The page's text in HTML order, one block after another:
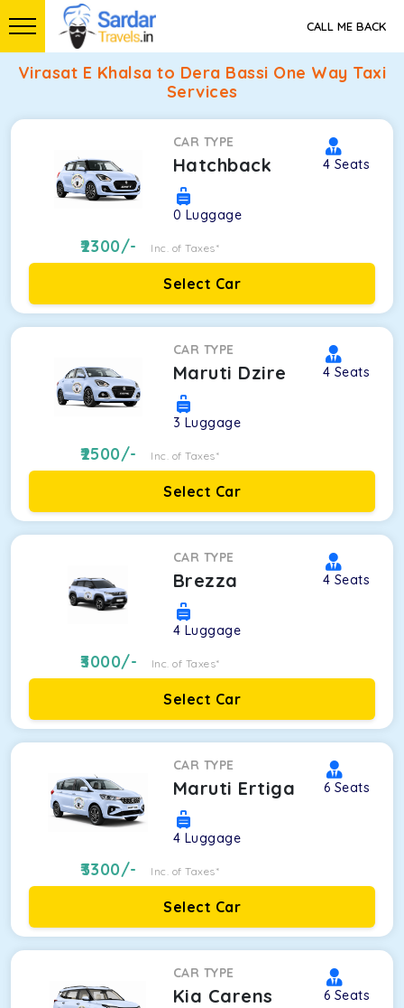
CALL ME BACK
Virasat E Khalsa to Dera Bassi One Way Taxi
Services
CAR TYPE
Hatchback 4 Seats
0 Luggage
2300/- Inc. of Taxes*
Select Car
CAR TYPE
Maruti Dzire 4 Seats
3 Luggage
2500/- Inc. of Taxes*
Select Car
CAR TYPE
Brezza 4 Seats
4 Luggage
3000/- Inc. of Taxes*
Select Car
CAR TYPE
Maruti Ertiga 6 Seats
4 Luggage
3300/- Inc. of Taxes*
Select Car
CAR TYPE
Kia Carens 6 Seats